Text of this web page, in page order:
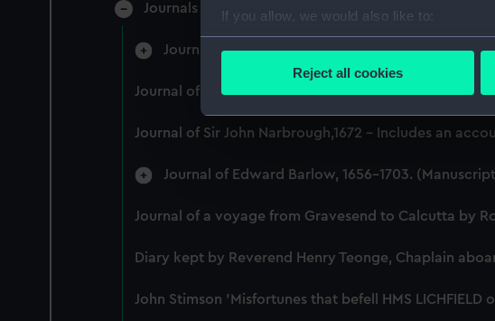
If you allow, we would also like to:
Collect information about your
We use necessary cookies to make our
improve it. We may also use cookies to
Reject all cookies
Journals and Diaries (Manuscript) (JOD)
Journal of Admiral Sir John Pennington, 1631-
Journal of Alfred Frank Duprey on the Devitt & Moore
Journal of Sir John Narbrough,1672 - Includes an
Journal of Edward Barlow, 1656-1703.
Journal of a voyage from Gravesend to Calcutta by
Diary kept by Reverend Henry Teonge, Chaplain
John Stimson 'Misfortunes that befell HMS